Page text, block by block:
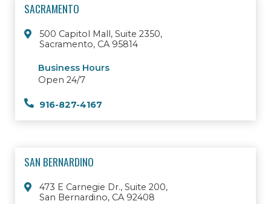
SACRAMENTO
500 Capitol Mall, Suite 2350,
Sacramento, CA 95814
Business Hours
Open 24/7
916-827-4167
SAN BERNARDINO
473 E Carnegie Dr., Suite 200,
San Bernardino, CA 92408